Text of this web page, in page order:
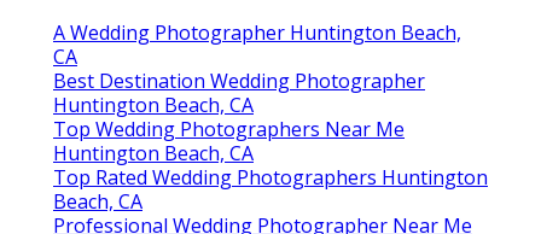
A Wedding Photographer Huntington Beach,
CA
Best Destination Wedding Photographer
Huntington Beach, CA
Top Wedding Photographers Near Me
Huntington Beach, CA
Top Rated Wedding Photographers Huntington
Beach, CA
Professional Wedding Photographer Near Me